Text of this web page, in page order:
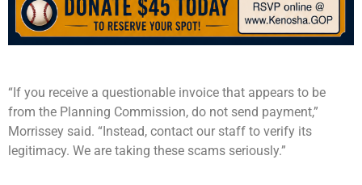
“If you receive a questionable invoice that appears to be
from the Planning Commission, do not send payment,”
Morrissey said. “Instead, contact our staff to verify its
legitimacy. We are taking these scams seriously.”